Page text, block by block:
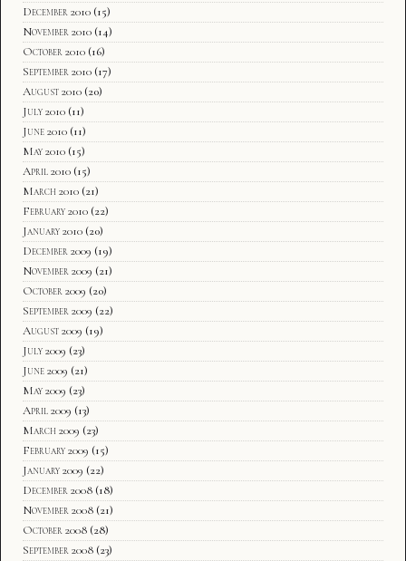
December 2010 (15)
November 2010 (14)
October 2010 (16)
September 2010 (17)
August 2010 (20)
July 2010 (11)
June 2010 (11)
May 2010 (15)
April 2010 (15)
March 2010 (21)
February 2010 (22)
January 2010 (20)
December 2009 (19)
November 2009 (21)
October 2009 (20)
September 2009 (22)
August 2009 (19)
July 2009 (23)
June 2009 (21)
May 2009 (23)
April 2009 (13)
March 2009 (23)
February 2009 (15)
January 2009 (22)
December 2008 (18)
November 2008 (21)
October 2008 (28)
September 2008 (23)